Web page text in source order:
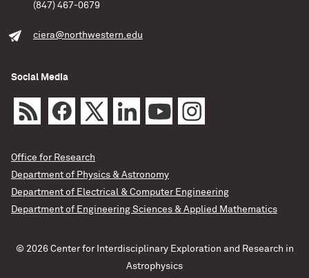
(847) 467-0679
ciera@northwestern.edu
Social Media
Office for Research
Department of Physics & Astronomy
Department of Electrical & Computer Engineering
Department of Engineering Sciences & Applied Mathematics
© 2026 Center for Interdisciplinary Exploration and Research in
Astrophysics